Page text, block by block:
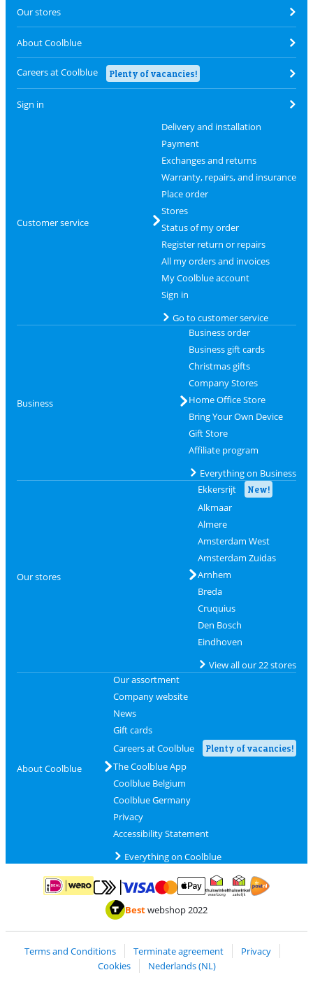
Our stores
About Coolblue
Careers at Coolblue Plenty of vacancies!
Sign in
Customer service
Delivery and installation
Payment
Exchanges and returns
Warranty, repairs, and insurance
Place order
Stores
Status of my order
Register return or repairs
All my orders and invoices
My Coolblue account
Sign in
Go to customer service
Business
Business order
Business gift cards
Christmas gifts
Company Stores
Home Office Store
Bring Your Own Device
Gift Store
Affiliate program
Everything on Business
Our stores
Ekkersrijt New!
Alkmaar
Almere
Amsterdam West
Amsterdam Zuidas
Arnhem
Breda
Cruquius
Den Bosch
Eindhoven
View all our 22 stores
About Coolblue
Our assortment
Company website
News
Gift cards
Careers at Coolblue
Plenty of vacancies!
The Coolblue App
Coolblue Belgium
Coolblue Germany
Privacy
Accessibility Statement
Everything on Coolblue
Pay with iDEAL | WeroPay with MasterCard and Visa via ClickToPay
Pay with ApplePay
Thuiswinkel Waarborg
Bestwebshop 2022
Terms and Conditions Terminate agreement
Privacy
Cookies
Nederlands (NL)